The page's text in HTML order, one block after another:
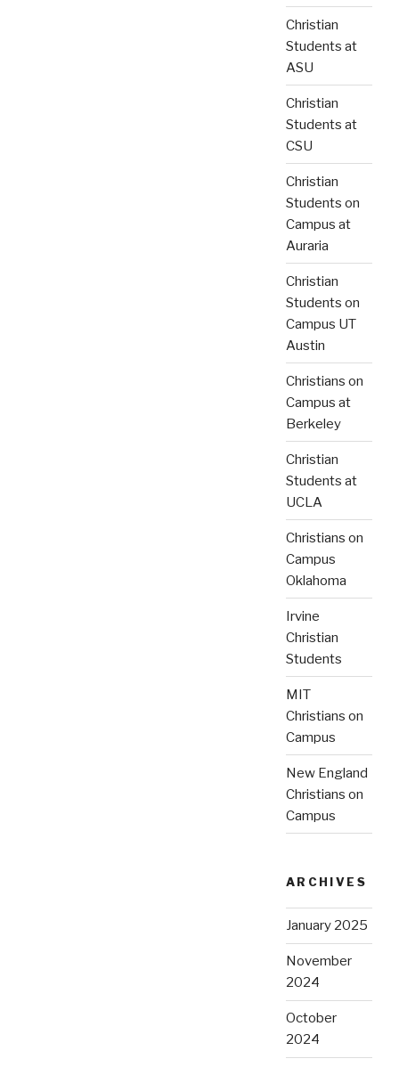
Christian
Students at
ASU
Christian
Students at
CSU
Christian
Students on
Campus at
Auraria
Christian
Students on
Campus UT
Austin
Christians on
Campus at
Berkeley
Christian
Students at
UCLA
Christians on
Campus
Oklahoma
Irvine
Christian
Students
MIT
Christians on
Campus
New England
Christians on
Campus
ARCHIVES
January 2025
November
2024
October
2024